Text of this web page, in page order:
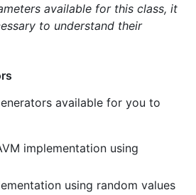
available for this class, it
to understand their
available for you to
implementation using
using random values